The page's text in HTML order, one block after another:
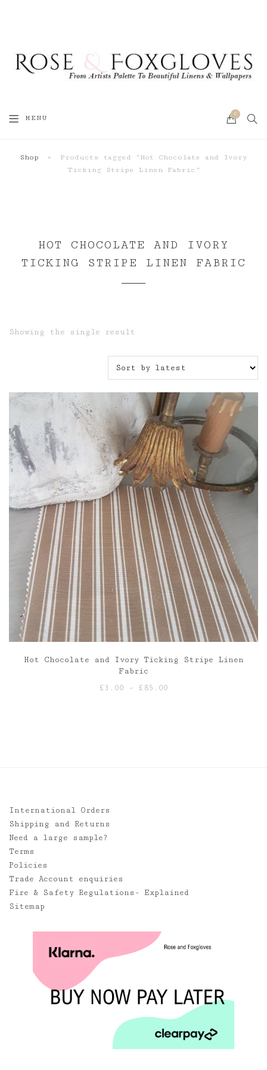
MENU
0
Shop »
Products tagged “Hot Chocolate and Ivory
Ticking Stripe Linen Fabric”
HOT CHOCOLATE AND IVORY
TICKING STRIPE LINEN FABRIC
Showing the single result
Hot Chocolate and Ivory Ticking Stripe Linen
Fabric
£ 3.00 – £ 85.00
International Orders
Shipping and Returns
Need a large sample?
Terms
Policies
Trade Account enquiries
Fire & Safety Regulations- Explained
Sitemap